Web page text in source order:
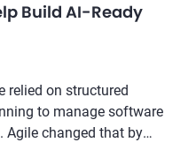
Build AI-Ready
relied on structured
to manage software
Agile changed that by